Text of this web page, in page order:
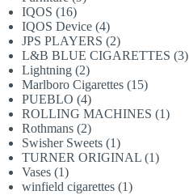
IQOS 1616
products
IQOS Device 44
products
JPS PLAYERS 22
products
L&B BLUE CIGARETTES 33
Lightning 22
products
Marlboro Cigarettes 1515
PUEBLO 44
products
ROLLING MACHINES 11
Rothmans 22
products
Swisher Sweets 11
product
TURNER ORIGINAL 11
Vases 11
product
winfield cigarettes 11